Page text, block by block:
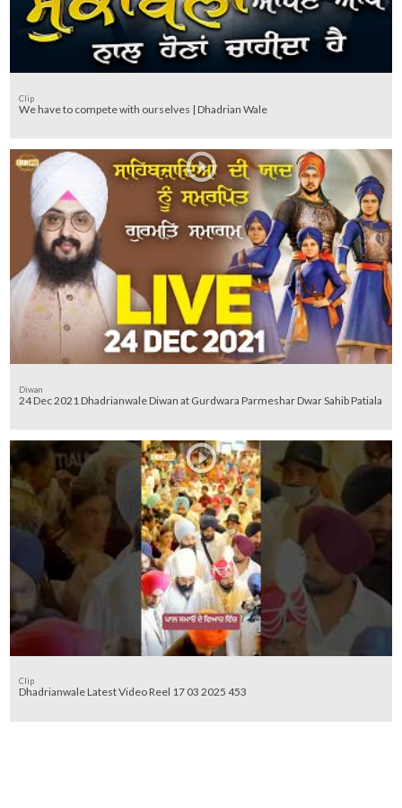
Clip
We have to compete with ourselves | Dhadrian Wale
Diwan
24 Dec 2021 Dhadrianwale Diwan at Gurdwara Parmeshar Dwar Sahib Patiala
Clip
Dhadrianwale Latest Video Reel 17 03 2025 453